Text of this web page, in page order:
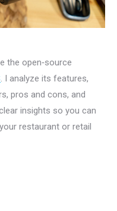
the open‑source
. I analyze its features,
pros and cons, and
insights so you can
restaurant or retail